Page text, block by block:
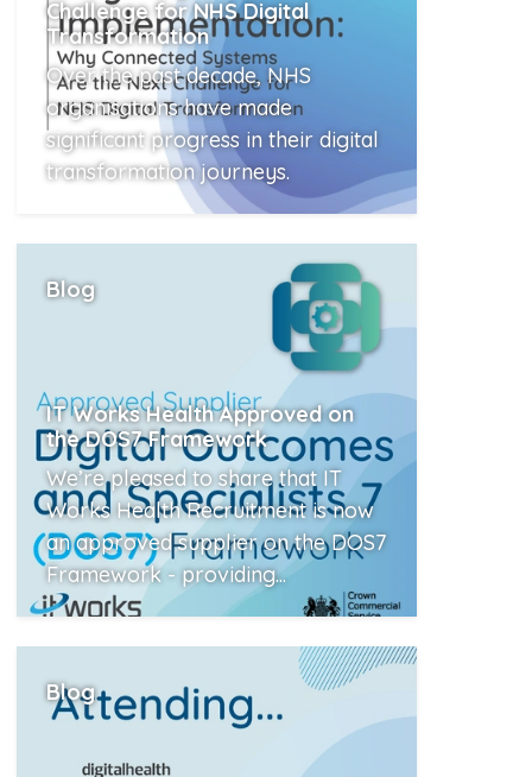
Challenge for NHS Digital
Transformation
Over the past decade, NHS
organisations have made
significant progress in their digital
transformation journeys.
Blog
IT Works Health Approved on
the DOS7 Framework
We’re pleased to share that IT
Works Health Recruitment is now
an approved supplier on the DOS7
Framework - providing...
Blog